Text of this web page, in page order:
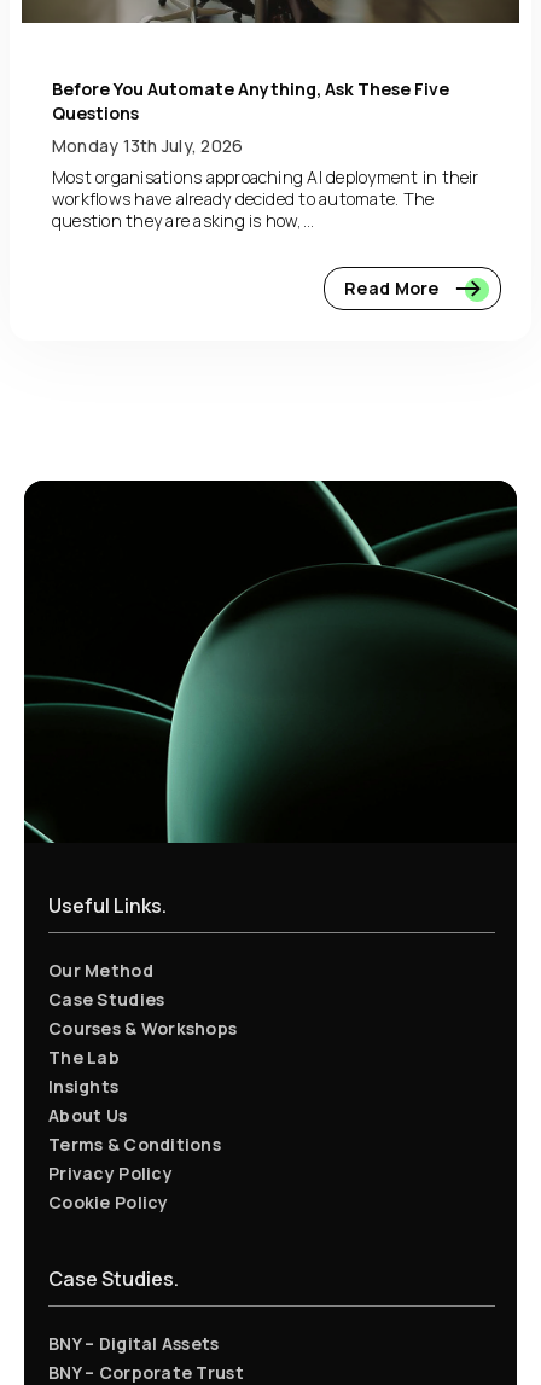
Before You Automate Anything, Ask These Five
Questions
Monday 13th July, 2026
Most organisations approaching AI deployment in their
workflows have already decided to automate. The
question they are asking is how,...
Read More
Useful Links.
Our Method
Case Studies
Courses & Workshops
The Lab
Insights
About Us
Terms & Conditions
Privacy Policy
Cookie Policy
Case Studies.
BNY – Digital Assets
BNY – Corporate Trust